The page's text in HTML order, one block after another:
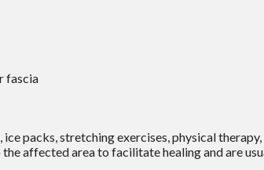
fascia
packs, stretching exercises, physical
affected area to facilitate healing and are